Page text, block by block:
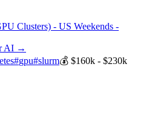
Clusters) - US Weekends -
AI →
#gpu#slurm💰 $160k - $230k